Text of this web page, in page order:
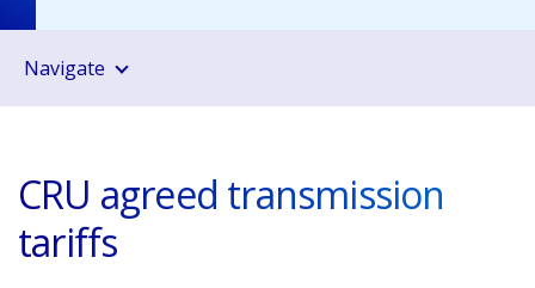
CRU agreed transmission
tariffs
Navigate